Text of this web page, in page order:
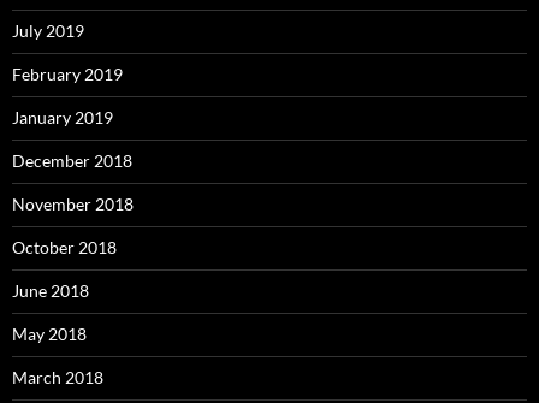
July 2019
February 2019
January 2019
December 2018
November 2018
October 2018
June 2018
May 2018
March 2018